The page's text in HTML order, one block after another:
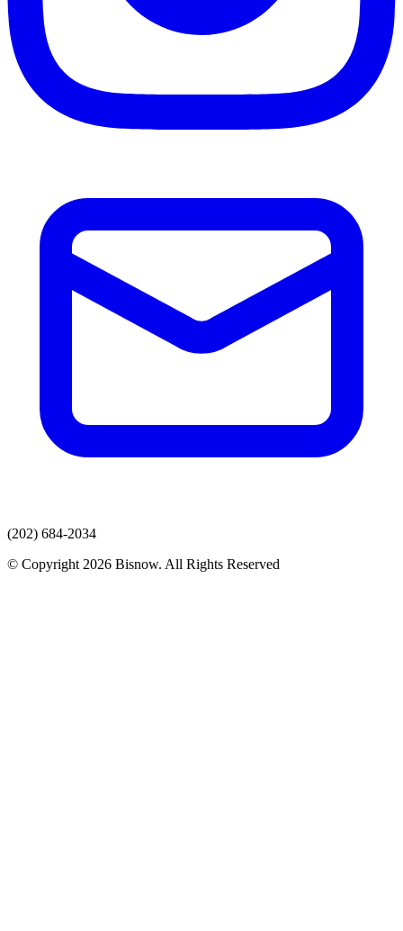
(202) 684-2034
© Copyright 2026 Bisnow. All Rights Reserved